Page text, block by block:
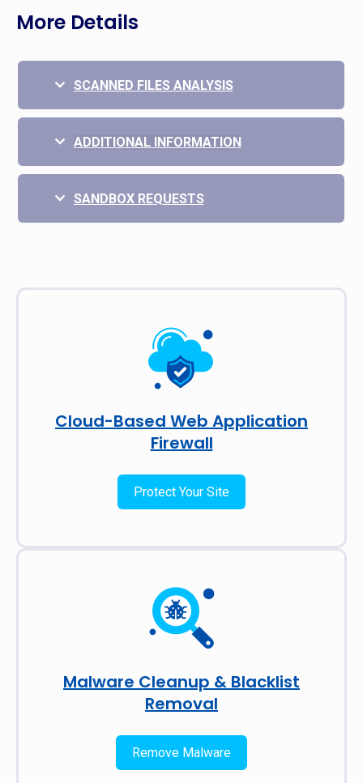
More Details
SCANNED FILES ANALYSIS
ADDITIONAL INFORMATION
SANDBOX REQUESTS
Cloud-Based Web Application
Firewall
Protect Your Site
Malware Cleanup & Blacklist
Removal
Remove Malware